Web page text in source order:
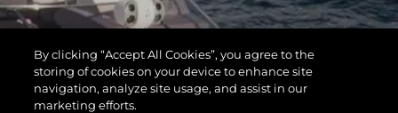
By clicking “Accept All Cookies”, you agree to the
storing of cookies on your device to enhance site
navigation, analyze site usage, and assist in our
marketing efforts.